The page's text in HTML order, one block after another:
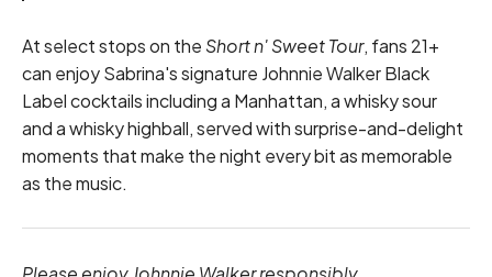
At select stops on the Short n' Sweet Tour, fans 21+
can enjoy Sabrina's signature Johnnie Walker Black
Label cocktails including a Manhattan, a whisky sour
and a whisky highball, served with surprise-and-delight
moments that make the night every bit as memorable
as the music.